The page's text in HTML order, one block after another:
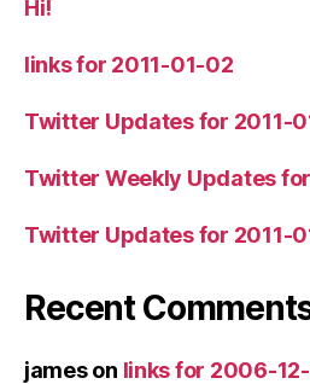
Hi!
links for 2011-01-02
Twitter Updates for 2011-
Twitter Weekly Updates
Twitter Updates for 2011-
Recent
jameson links for 2006-